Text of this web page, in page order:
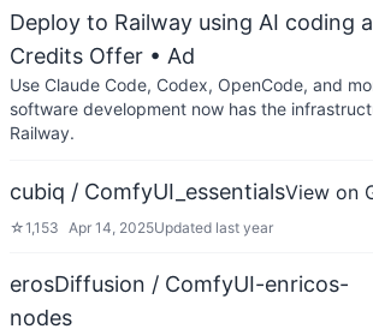
Deploy to Railway using AI coding
Credits Offer • Ad
Use Claude Code, Codex, OpenCode, and
software development now has the
Railway.
cubiq / ComfyUI_essentialsView on
☆1,153 Apr 14, 2025Updated last year
erosDiffusion / ComfyUI-enricos-
nodes